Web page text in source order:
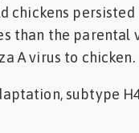
chickens
than the parental
A virus to chicken.
subtype